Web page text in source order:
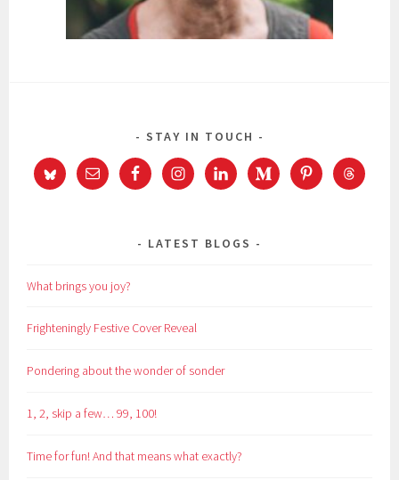
STAY IN TOUCH
LATEST BLOGS
What brings you joy?
Frighteningly Festive Cover Reveal
Pondering about the wonder of sonder
1, 2, skip a few… 99, 100!
Time for fun! And that means what exactly?